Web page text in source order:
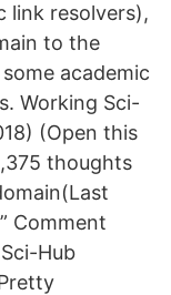
link resolvers),
to the
academic
Working Sci-
(Open this
thoughts
Comment
Hub